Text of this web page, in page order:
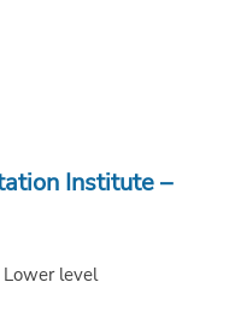
Institute –
level